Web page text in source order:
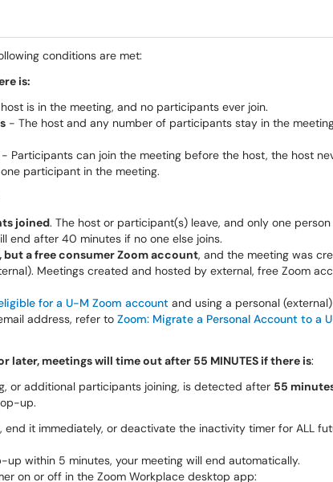
conditions are met:
is:
is in the meeting, and no participants ever join.
- The host and any number of participants stay in the
- Participants can join the meeting before the host, the host
participant in the meeting.
joined. The host or participant(s) leave, and only one person
end after 40 minutes if no one else joins.
a free consumer Zoom account, and the meeting was
Meetings created and hosted by external, free Zoom
for a U-M Zoom account and using a personal (external)
address, refer to Zoom: Migrate a Personal Account to a
later, meetings will time out after 55 MINUTES if there is:
or additional participants joining, is detected after 55
up.
end it immediately, or deactivate the inactivity timer for ALL
within 5 minutes, your meeting will end automatically.
on or off in the Zoom Workplace desktop app: